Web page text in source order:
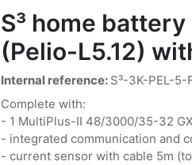
S³ home
(Pelio-L5.12)
Internal reference: S³-3K-PEL-5-
Complete with:
- 1 MultiPlus-II 48/3000/35-32
- integrated communication and
- current sensor with cable 5m